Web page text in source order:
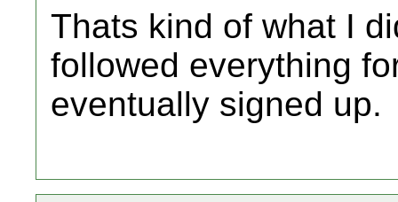
Thats kind of what I
followed everything
eventually signed up.